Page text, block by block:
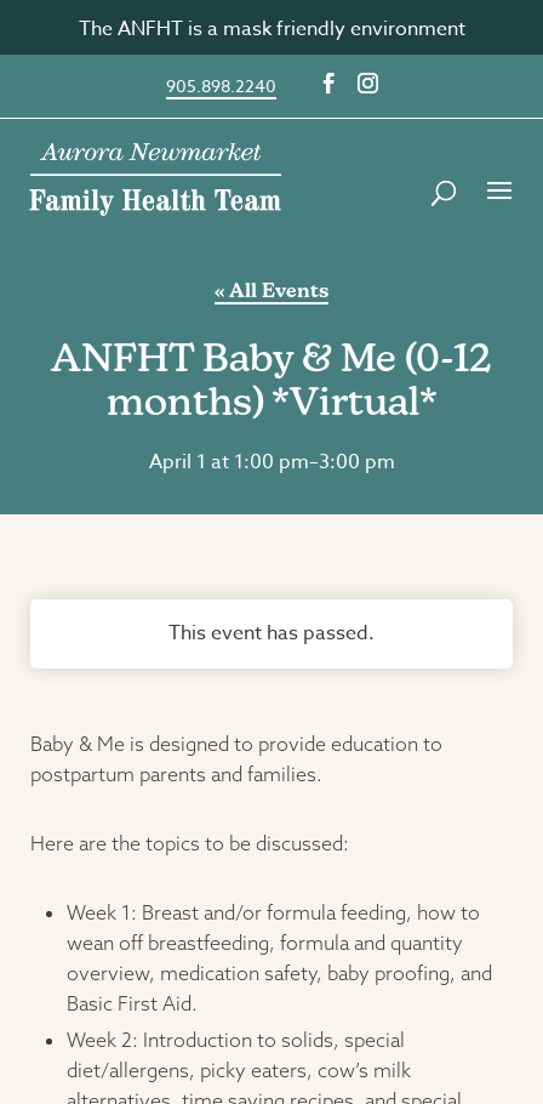
content
The ANFHT is a mask friendly environment
905.898.2240
« All Events
ANFHT Baby & Me (0-12
months) *Virtual*
April 1 at 1:00 pm–3:00 pm
This event has passed.
Baby & Me is designed to provide education to
postpartum parents and families.
Here are the topics to be discussed:
Week 1: Breast and/or formula feeding, how to
wean off breastfeeding, formula and quantity
overview, medication safety, baby proofing, and
Basic First Aid.
Week 2: Introduction to solids, special
diet/allergens, picky eaters, cow’s milk